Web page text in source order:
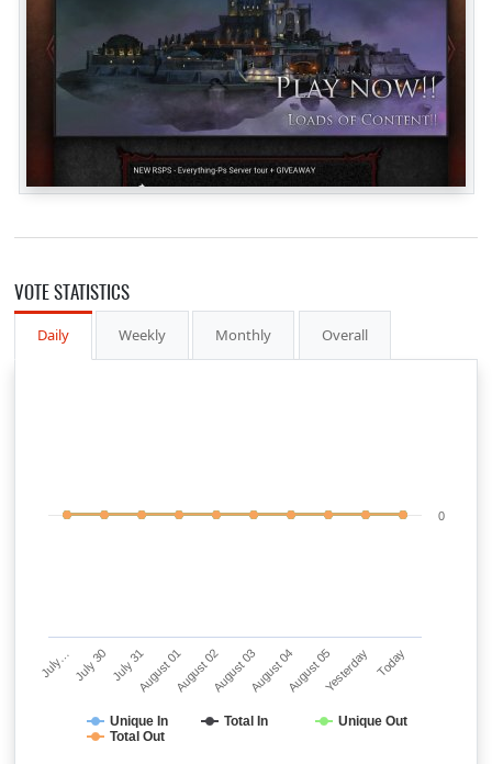
VOTE STATISTICS
Daily Weekly Monthly Overall
Unique In Total In
Unique Out
Total Out
July…July 30 July 31August 01August 02August 03August 04August 05Yesterday Today
0